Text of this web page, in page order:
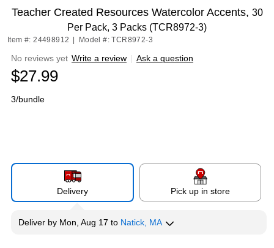
Teacher Created Resources Watercolor Accents, 30
Per Pack, 3 Packs (TCR8972-3)
Item #: 24498912 Model #: TCR8972-3
No reviews yet Write a review | Ask a question
$27.99
3/bundle
Delivery Pick up in store
Deliver by Mon, Aug 17 to Natick, MA